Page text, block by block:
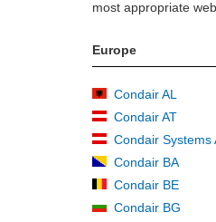
most appropriate
Europe
Condair AL
Condair AT
Condair Systems
Condair BA
Condair BE
Condair BG